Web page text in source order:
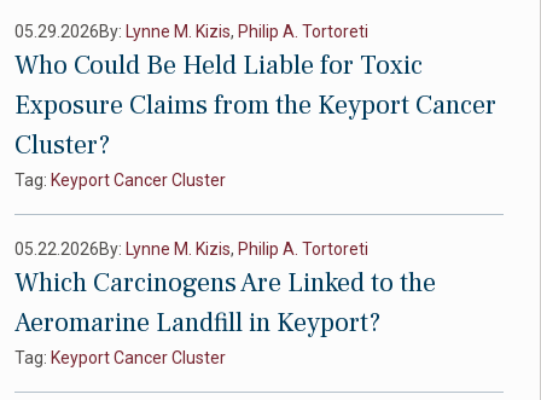
05.29.2026By: Lynne M. Kizis, Philip A. Tortoreti
Who Could Be Held Liable for Toxic
Exposure Claims from the Keyport Cancer
Cluster?
Tag: Keyport Cancer Cluster
05.22.2026By: Lynne M. Kizis, Philip A. Tortoreti
Which Carcinogens Are Linked to the
Aeromarine Landfill in Keyport?
Tag: Keyport Cancer Cluster